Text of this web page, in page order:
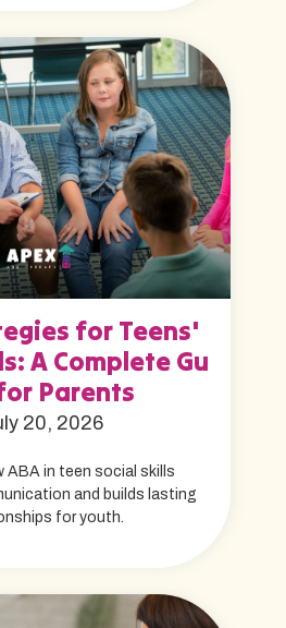
for Teens'
A Complete Gu
Parents
20, 2026
ABA in teen social skills
and builds lasting
for youth.